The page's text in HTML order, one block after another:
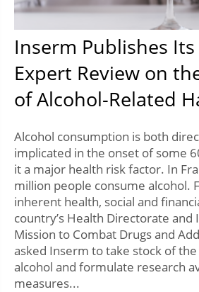
Inserm Publishes
Expert Review on
of Alcohol-Related
Alcohol consumption is both
implicated in the onset of some
it a major health risk factor. In
million people consume alcohol.
inherent health, social and
country’s Health Directorate
Mission to Combat Drugs and
asked Inserm to take stock of
alcohol and formulate research
measures...